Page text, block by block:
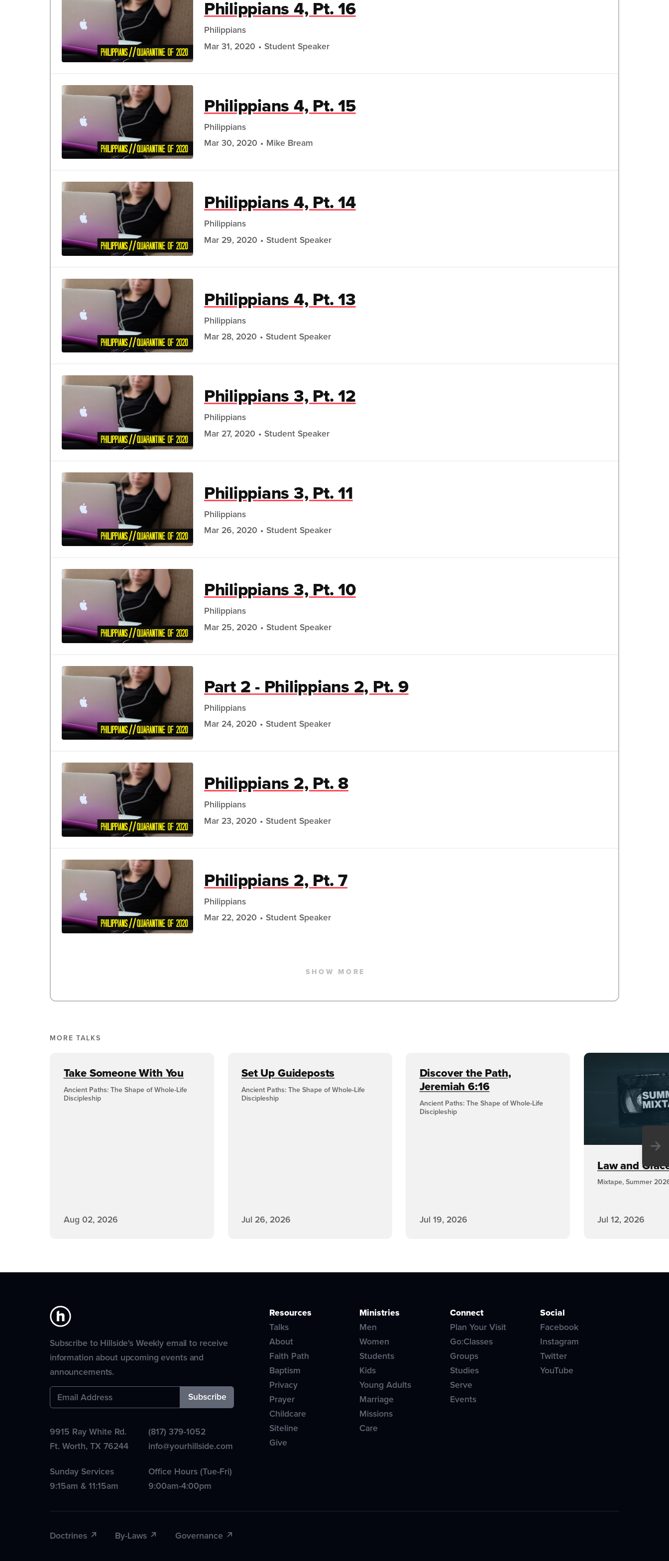
Philippians 4, Pt. 16
Philippians
Mar 31, 2020
Student Speaker
Philippians 4, Pt. 15
Philippians
Mar 30, 2020
Mike Bream
Philippians 4, Pt. 14
Philippians
Mar 29, 2020
Student Speaker
Philippians 4, Pt. 13
Philippians
Mar 28, 2020
Student Speaker
Philippians 3, Pt. 12
Philippians
Mar 27, 2020
Student Speaker
Philippians 3, Pt. 11
Philippians
Mar 26, 2020
Student Speaker
Philippians 3, Pt. 10
Philippians
Mar 25, 2020
Student Speaker
Part 2 - Philippians 2, Pt. 9
Philippians
Mar 24, 2020
Student Speaker
Philippians 2, Pt. 8
Philippians
Mar 23, 2020
Student Speaker
Philippians 2, Pt. 7
Philippians
Mar 22, 2020
Student Speaker
SHOW MORE
MORE TALKS
Take Someone With You
Ancient Paths: The Shape of Whole-Life
Discipleship
Aug 02, 2026
Set Up Guideposts
Ancient Paths: The Shape of Whole-Life
Discipleship
Jul 26, 2026
Discover the Path,
Jeremiah 6:16
Ancient Paths: The Shape of Whole-Life
Discipleship
Jul 19, 2026
Law and
Mixtape, Summer
Jul 12, 2026
→
Subscribe to Hillside's Weekly email to receive
information about upcoming events and
announcements.
9915 Ray White Rd.
Ft. Worth,TX 76244
(817) 379-1052
info@yourhillside.com
Sunday Services
9:15am & 11:15am
Office Hours (Tue-Fri)
9:00am-4:00pm
Resources
Talks
About
Faith Path
Baptism
Privacy
Prayer
Childcare
Siteline
Give
Ministries
Men
Women
Students
Kids
Young Adults
Marriage
Missions
Care
Connect
Plan Your Visit
Go:Classes
Groups
Studies
Serve
Events
Social
Facebook
Instagram
Twitter
YouTube
Doctrines By-Laws Governance